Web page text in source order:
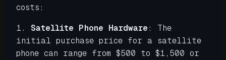
costs:
1. Satellite Phone Hardware : The
initial purchase price for a satellite
phone can range from $500 to $1,500 or